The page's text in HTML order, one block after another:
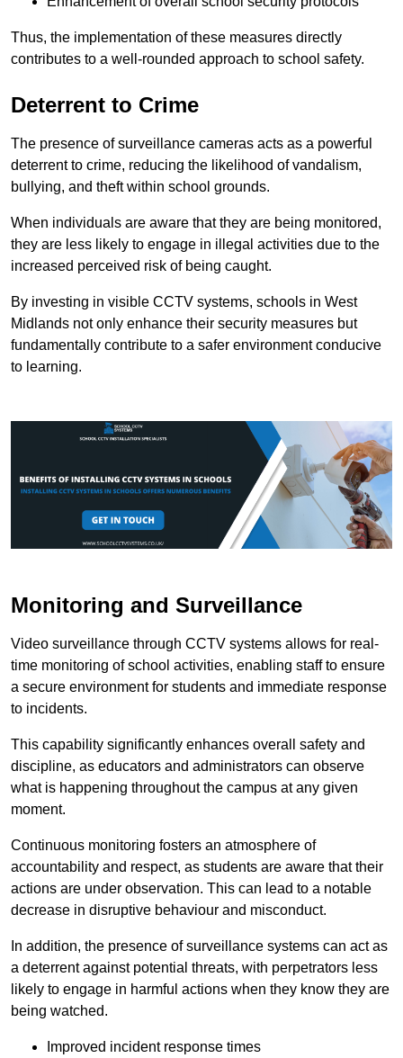
Thus, the implementation of these measures directly
contributes to a well-rounded approach to school safety.
Deterrent to Crime
The presence of surveillance cameras acts as a powerful
deterrent to crime, reducing the likelihood of vandalism,
bullying, and theft within school grounds.
When individuals are aware that they are being monitored,
they are less likely to engage in illegal activities due to the
increased perceived risk of being caught.
By investing in visible CCTV systems, schools in West
Midlands not only enhance their security measures but
fundamentally contribute to a safer environment conducive
to learning.
Monitoring and Surveillance
Video surveillance through CCTV systems allows for real-
time monitoring of school activities, enabling staff to ensure
a secure environment for students and immediate response
to incidents.
This capability significantly enhances overall safety and
discipline, as educators and administrators can observe
what is happening throughout the campus at any given
moment.
Continuous monitoring fosters an atmosphere of
accountability and respect, as students are aware that their
actions are under observation. This can lead to a notable
decrease in disruptive behaviour and misconduct.
In addition, the presence of surveillance systems can act as
a deterrent against potential threats, with perpetrators less
likely to engage in harmful actions when they know they are
being watched.
Improved incident response times